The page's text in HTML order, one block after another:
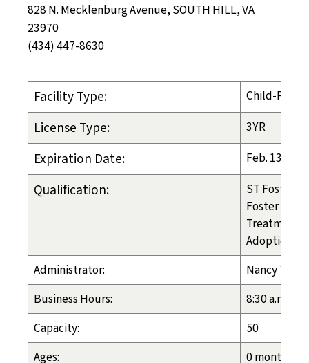
828 N. Mecklenburg Avenue, SOUTH HILL, VA
23970
(434) 447-8630
Facility Type: Child-
License Type: 3YR
Expiration Date: Feb. 13,
Qualification:
ST Foster
Foster Care
Treatment
Adoption
Administrator:
Nancy
Business Hours:
8:30 a.m. -
Capacity:
50
Ages:
0 months -